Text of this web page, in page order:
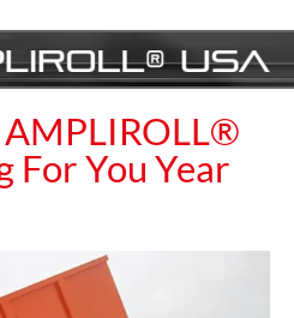
AMPLIROLL®
For You Year